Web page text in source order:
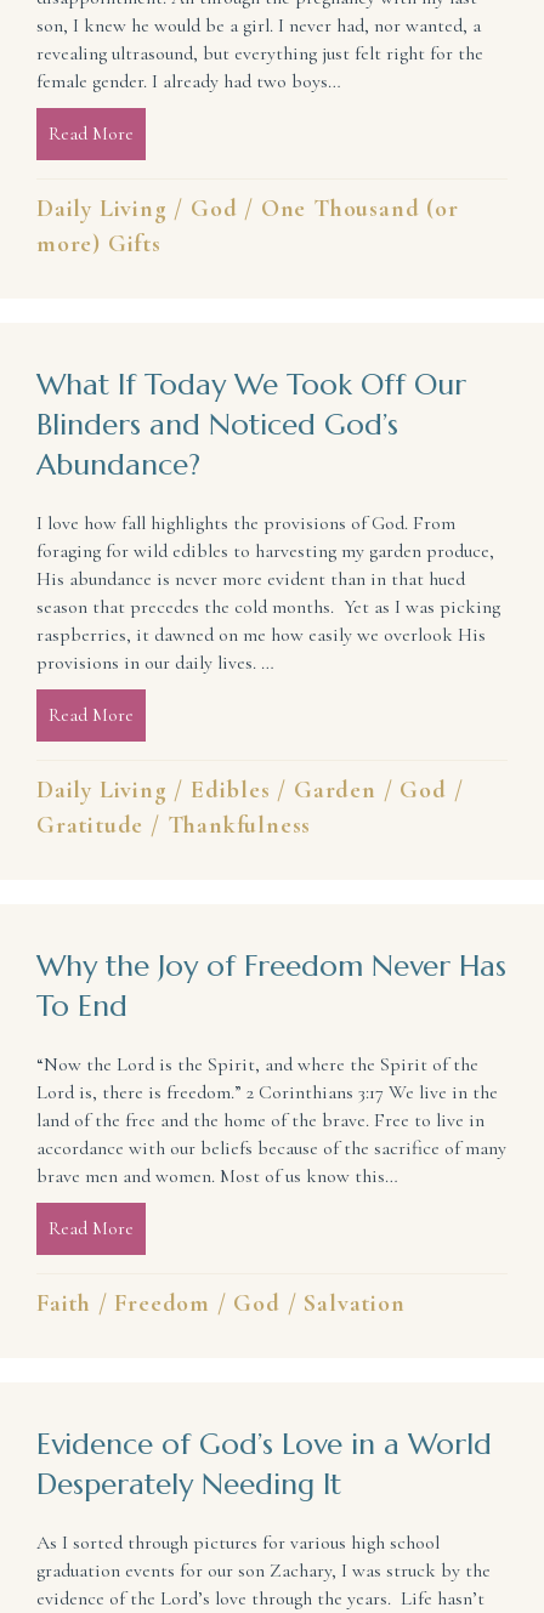
son, I knew he would be a girl. I never had, nor wanted, a
revealing ultrasound, but everything just felt right for the
female gender. I already had two boys…
Read More
Daily Living / God / One Thousand (or
more) Gifts
What If Today We Took Off Our
Blinders and Noticed God’s
Abundance?
I love how fall highlights the provisions of God. From
foraging for wild edibles to harvesting my garden produce,
His abundance is never more evident than in that hued
season that precedes the cold months. Yet as I was picking
raspberries, it dawned on me how easily we overlook His
provisions in our daily lives. …
Read More
Daily Living / Edibles / Garden / God /
Gratitude / Thankfulness
Why the Joy of Freedom Never Has
To End
“Now the Lord is the Spirit, and where the Spirit of the
Lord is, there is freedom.” 2 Corinthians 3:17 We live in the
land of the free and the home of the brave. Free to live in
accordance with our beliefs because of the sacrifice of many
brave men and women. Most of us know this…
Read More
Faith / Freedom / God / Salvation
Evidence of God’s Love in a World
Desperately Needing It
As I sorted through pictures for various high school
graduation events for our son Zachary, I was struck by the
evidence of the Lord’s love through the years. Life hasn’t